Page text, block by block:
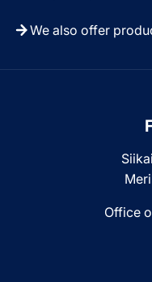
We also offer
Office